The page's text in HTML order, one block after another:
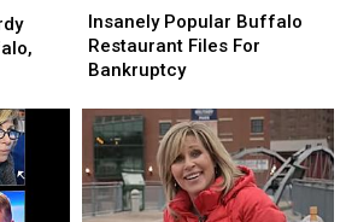
Popular
Buffalo
Restaurant
For
Bankruptcy
Insanely Popular Buffalo
Restaurant Files For
Bankruptcy
Popular
Buffalo
Restaurant
For
Bankruptcy